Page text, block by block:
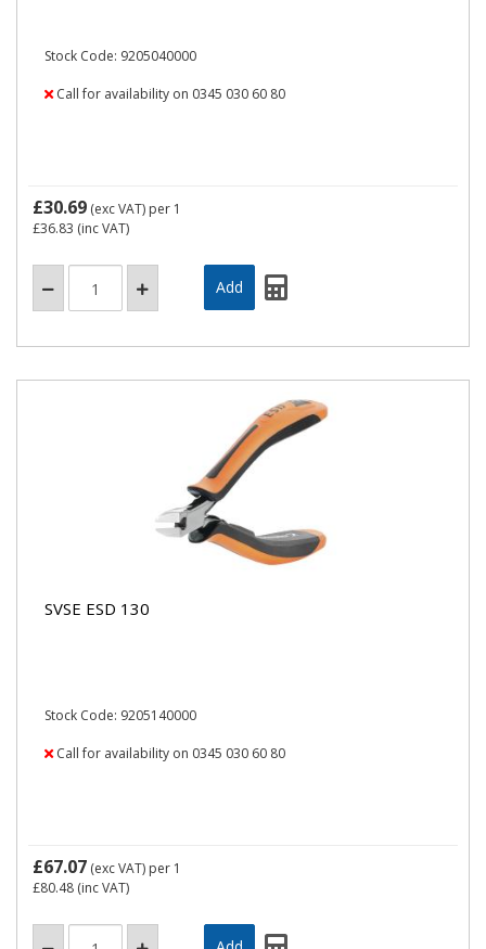
Stock Code: 9205040000
Call for availability on 0345 030 60 80
£30.69 (exc VAT) per 1
£36.83 (inc VAT)
SVSE ESD 130
Stock Code: 9205140000
Call for availability on 0345 030 60 80
£67.07 (exc VAT) per 1
£80.48 (inc VAT)